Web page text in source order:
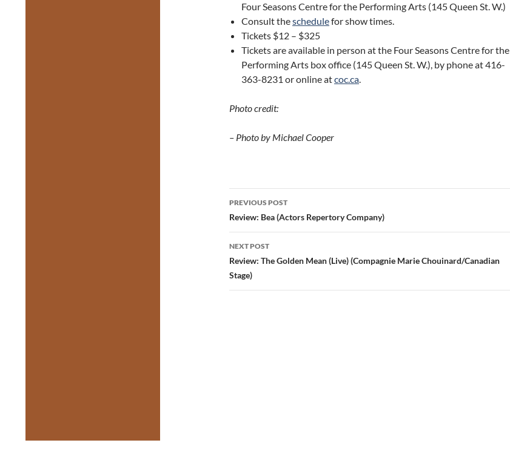
Four Seasons Centre for the Performing Arts (145 Queen St. W.)
Consult theschedulefor show times.
Tickets $12 – $325
Tickets are available in person at the Four Seasons Centre for the
Performing Arts box office (145 Queen St. W.), by phone at 416-
363-8231 or online atcoc.ca.
Photo credit:
– Photo by Michael Cooper
Post
navigation
PREVIOUS POST
Review: Bea (Actors Repertory Company)
NEXT POST
Review: The Golden Mean (Live) (Compagnie Marie Chouinard/Canadian
Stage)